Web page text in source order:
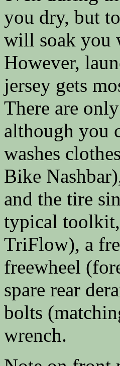
you dry, but
will soak you
However,
jersey gets
There are
although you
washes
Bike
and the tire
typical
TriFlow), a
freewheel
spare rear
bolts
wrench.